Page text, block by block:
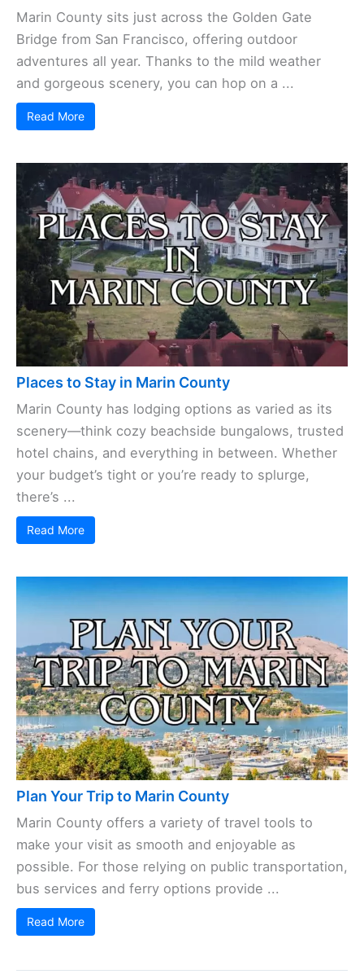
Marin County sits just across the Golden Gate
Bridge from San Francisco, offering outdoor
adventures all year. Thanks to the mild weather
and gorgeous scenery, you can hop on a ...
Read More
Places to Stay in Marin County
Marin County has lodging options as varied as its
scenery—think cozy beachside bungalows, trusted
hotel chains, and everything in between. Whether
your budget’s tight or you’re ready to splurge,
there’s ...
Read More
Plan Your Trip to Marin County
Marin County offers a variety of travel tools to
make your visit as smooth and enjoyable as
possible. For those relying on public transportation,
bus services and ferry options provide ...
Read More